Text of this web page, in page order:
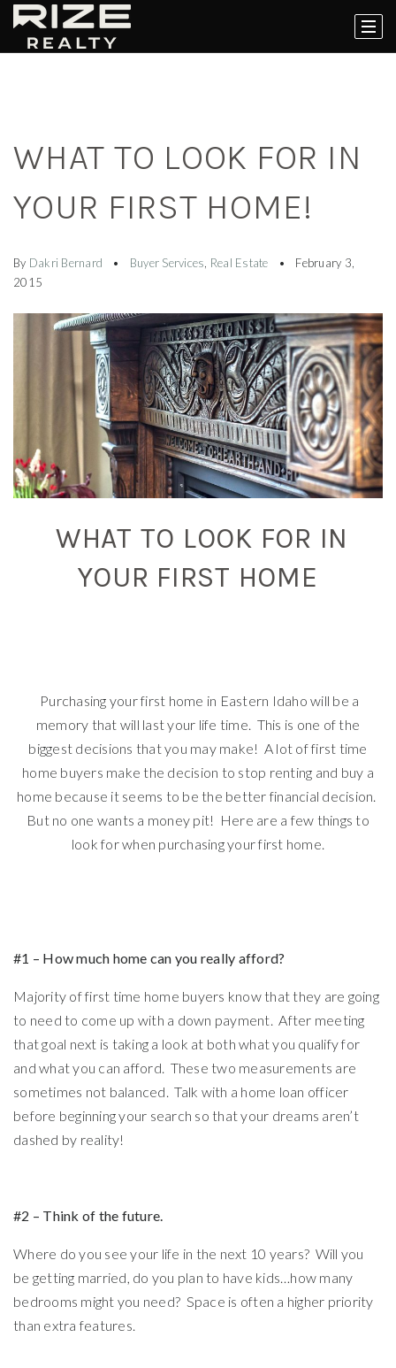
WHAT TO LOOK FOR IN
YOUR FIRST HOME!
By Dakri Bernard Buyer Services Real Estate
February 3,
2015
WHAT TO LOOK FOR IN
YOUR FIRST HOME
Purchasing your first home in Eastern Idaho will be a
memory that will last your life time. This is one of the
biggest decisions that you may make! A lot of first time
home buyers make the decision to stop renting and buy a
home because it seems to be the better financial decision.
But no one wants a money pit! Here are a few things to
look for when purchasing your first home.
#1 – How much home can you really afford?
Majority of first time home buyers know that they are going
to need to come up with a down payment. After meeting
that goal next is taking a look at both what you qualify for
and what you can afford. These two measurements are
sometimes not balanced. Talk with a home loan officer
before beginning your search so that your dreams aren’t
dashed by reality!
#2 – Think of the future.
Where do you see your life in the next 10 years? Will you
be getting married, do you plan to have kids…how many
bedrooms might you need? Space is often a higher priority
than extra features.